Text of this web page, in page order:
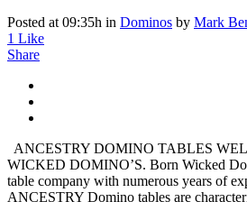
Posted at 09:35h in Dominos by Mark
1 Like
Share
ANCESTRY DOMINO TABLES
WICKED DOMINO’S. Born Wicked
table company with numerous years of
ANCESTRY Domino tables are